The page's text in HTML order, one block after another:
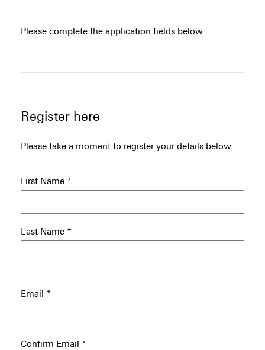
Please complete the application fields below.
Register here
Please take a moment to register your details below.
First Name *
Last Name *
Email *
Confirm Email *